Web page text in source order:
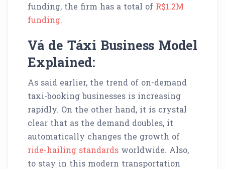
funding, the firm has a total of R$1.2M
funding.
Vá de Táxi Business Model
Explained:
As said earlier, the trend of on-demand
taxi-booking businesses is increasing
rapidly. On the other hand, it is crystal
clear that as the demand doubles, it
automatically changes the growth of
ride-hailing standards worldwide. Also,
to stay in this modern transportation